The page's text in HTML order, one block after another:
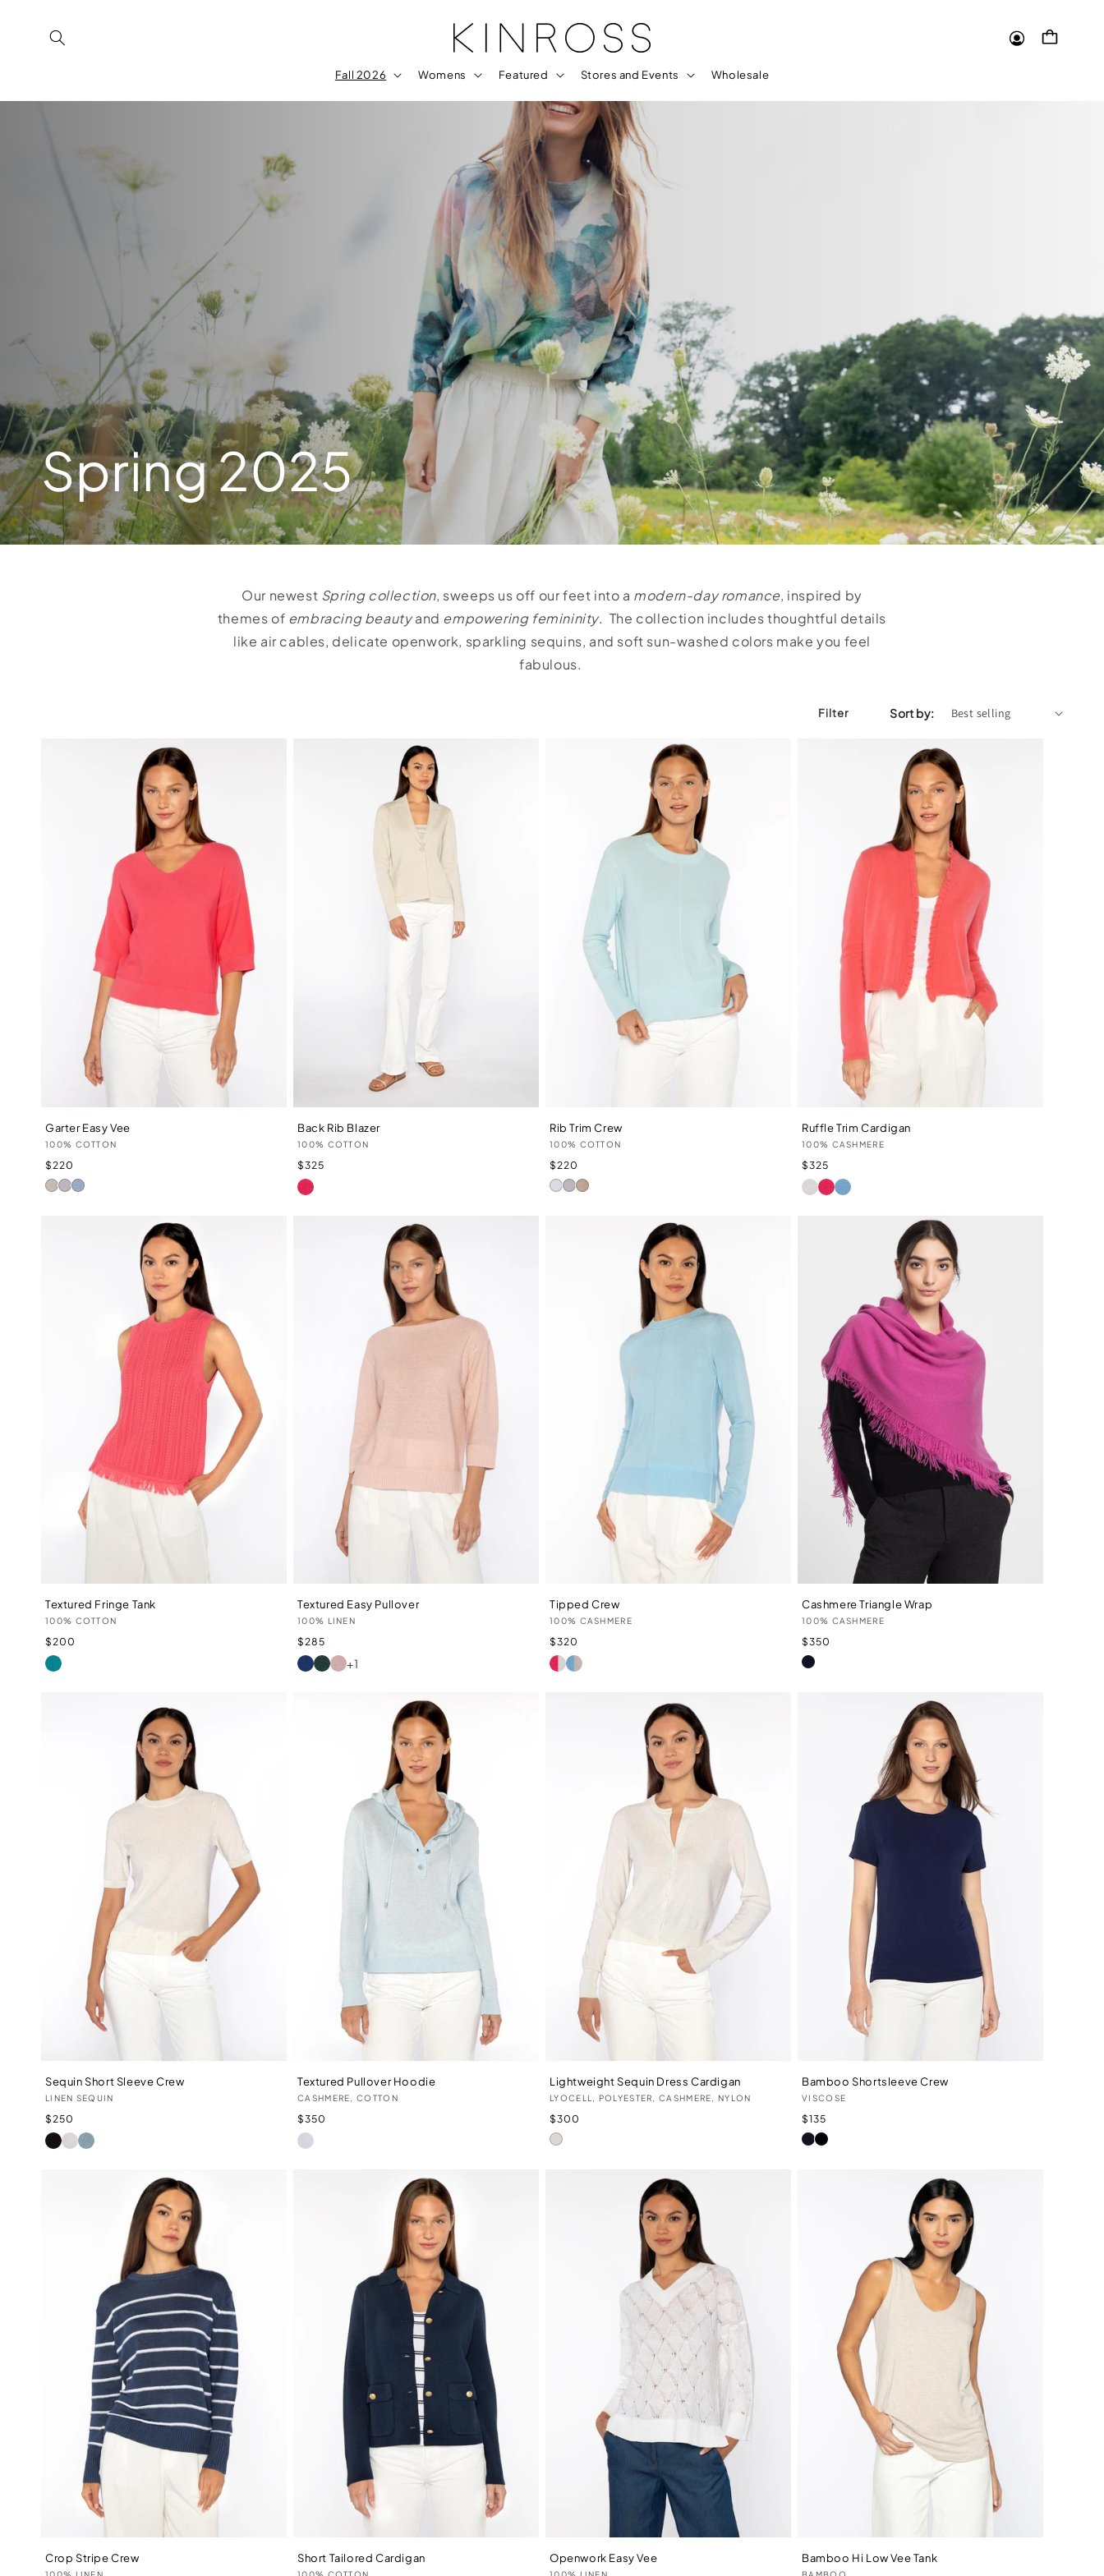
Fall 2026 Womens Featured Stores and Events Wholesale
in
Cart
Spring 2025
Our newest Spring collection, sweeps us off our feet into a modern-day romance, inspired by
themes of embracing beautyand empowering femininity. The collection includes thoughtful details
like air cables, delicate openwork, sparkling sequins, and soft sun-washed colors make you feel
fabulous.
Filter Sort by:
Garter Easy Vee
Vendor:
100% COTTON
Regular
price
$220
Champagne
DoveSkyway
Back Rib Blazer
Vendor:
100% COTTON
Regular
price
$325
LIPSTICK
Rib Trim Crew
Vendor:
100% COTTON
Regular
price
$220
White
DoveStraw
Ruffle Trim Cardigan
Vendor:
100% CASHMERE
Regular
price
$325
IVORYLIPSTICK
TRANQUIL
Textured Fringe Tank
Vendor:
100% COTTON
Regular
price
$200
WATERFALL
Textured Easy Pullover
Vendor:
100% LINEN
Regular
price
$285
INDIGO
LAUREL
PETAL
+1
Tipped Crew
Vendor:
100% CASHMERE
Regular
price
$320
LIPSTICK/IVORY
TRANQUIL/ALMOND
Cashmere Triangle Wrap
Vendor:
100% CASHMERE
Regular
price
$350
Navy
Sequin Short Sleeve Crew
Vendor:
LINEN SEQUIN
Regular
price
$250
BLACK
IVORYWATER
Textured Pullover Hoodie
Vendor:
CASHMERE, COTTON
Regular
price
$350
WHITE
Lightweight Sequin Dress Cardigan
Vendor:
LYOCELL, POLYESTER, CASHMERE, NYLON
Regular
price
$300
Ivory
Bamboo Shortsleeve Crew
Vendor:
VISCOSE
Regular
price
$135
NavyBlack
Crop Stripe Crew Short Tailored Cardigan Openwork Easy Vee Bamboo Hi Low Vee Tank